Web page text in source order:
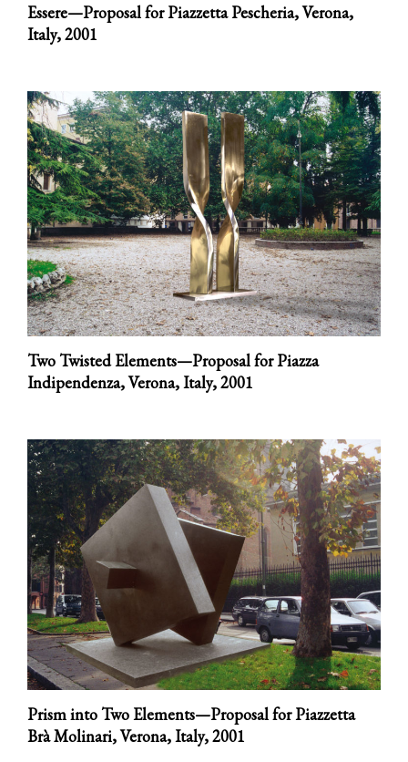
Essere—Proposal for Piazzetta Pescheria, Verona,
Italy,2001
Two Twisted Elements—Proposal for Piazza
Indipendenza, Verona, Italy,2001
Prism into Two Elements—Proposal for Piazzetta
Brà Molinari, Verona, Italy,2001